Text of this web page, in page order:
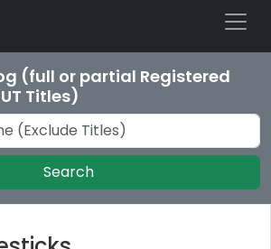
(full or partial Registered
Titles)
Search